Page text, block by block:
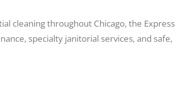
cleaning throughout Chicago, the Express
specialty janitorial services, and safe,